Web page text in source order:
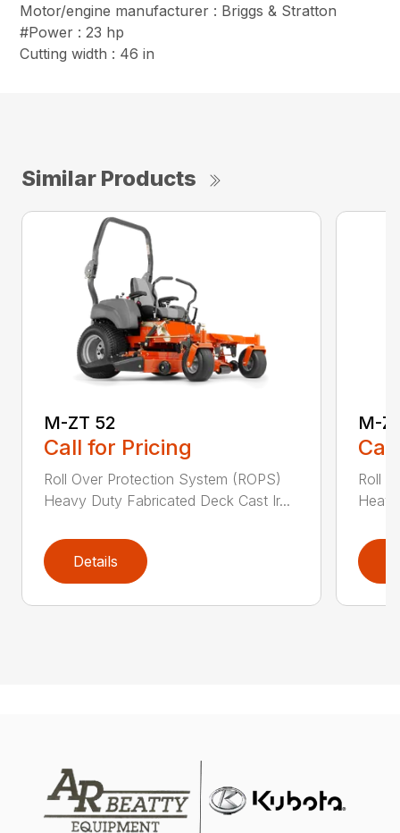
Motor/engine manufacturer : Briggs & Stratton
#Power : 23 hp
Cutting width : 46 in
Similar Products
M-ZT 52
Call for Pricing
Roll Over Protection System (ROPS)
Heavy Duty Fabricated Deck Cast Ir...
Details
M-
Roll